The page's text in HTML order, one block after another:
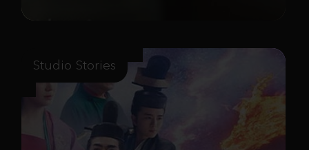
Studio Stories